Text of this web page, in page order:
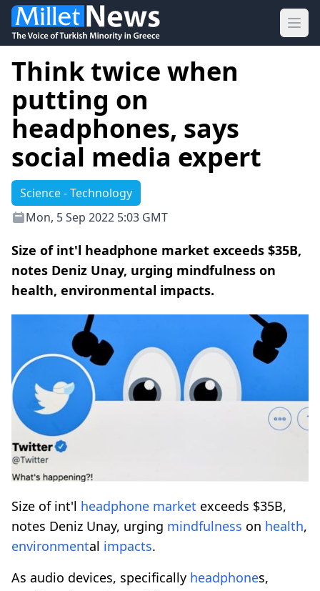
Think twice when
putting on
headphones, says
social media expert
Science - Technology
Mon, 5 Sep 2022 5:03 GMT
Size of int'l headphone market exceeds $35B,
notes Deniz Unay, urging mindfulness on
health, environmental impacts.
Size of int'l headphone market exceeds $35B,
notes Deniz Unay, urging mindfulness on health,
environmental impacts.
As audio devices, specifically headphones,